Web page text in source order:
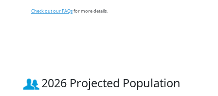
Check out our FAQsfor more details.
2026 Projected Population